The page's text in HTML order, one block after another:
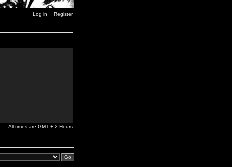
Log in Register
All times are GMT + 2 Hours